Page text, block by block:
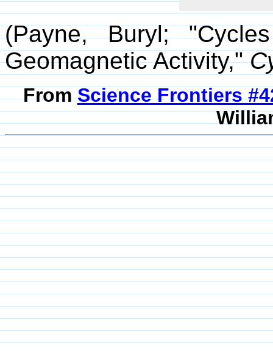
(Payne, Buryl;
Geomagnetic Activity,"
FromScience Frontiers